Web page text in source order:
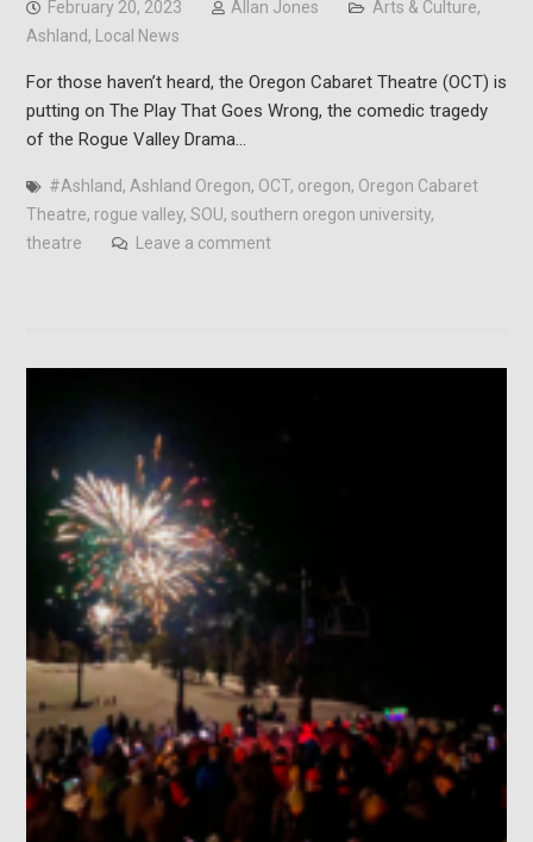
February 20, 2023 Allan Jones Arts & Culture,
Ashland, Local News
For those haven’t heard, the Oregon Cabaret Theatre (OCT) is
putting on The Play That Goes Wrong, the comedic tragedy
of the Rogue Valley Drama…
#Ashland, Ashland Oregon, OCT, oregon, Oregon Cabaret
Theatre, rogue valley, SOU, southern oregon university,
theatre
Leave a comment